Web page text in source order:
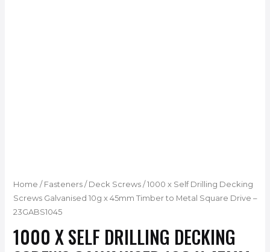
Home / Fasteners/ Deck Screws/ 1000 x Self Drilling Decking
Screws Galvanised 10g x 45mm Timber to Metal Square Drive –
23GABS1045
1000 X SELF DRILLING DECKING